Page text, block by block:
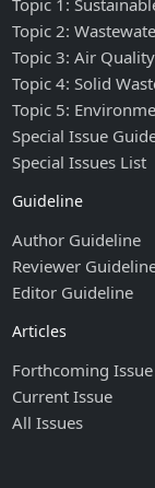
Topic 1:
Topic 2:
Topic 3: Air
Topic 4: Solid
Topic 5:
Special Issue
Special Issues List
Guideline
Author Guideline
Reviewer
Editor Guideline
Articles
Forthcoming Issue
Current Issue
All Issues